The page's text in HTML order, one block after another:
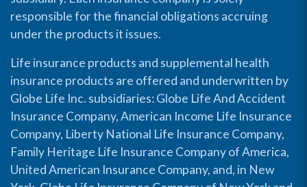
responsible for the financial obligations accruing
under the products it issues.
Life insurance products and supplemental health
insurance products are offered and underwritten by
Globe Life Inc. subsidiaries: Globe Life And Accident
Insurance Company, American Income Life Insurance
Company, Liberty National Life Insurance Company,
Family Heritage Life Insurance Company of America,
United American Insurance Company, and, in New